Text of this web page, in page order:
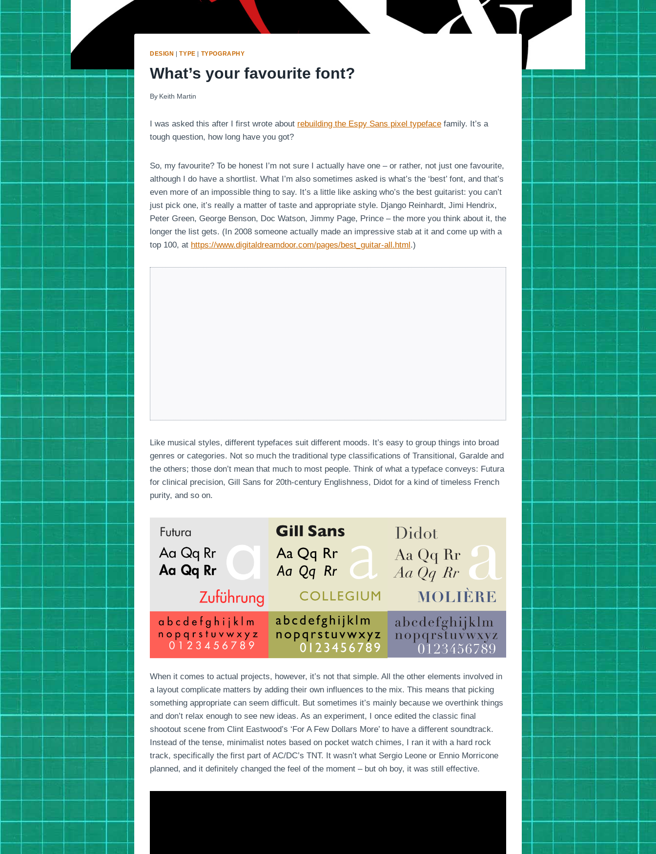
DESIGN |TYPE TYPOGRAPHY
What’s your favourite font?
By Keith Martin
I was asked this after I first wrote about rebuilding the Espy Sans pixel typeface family. It’s a
tough question, how long have you got?
So, my favourite? To be honest I’m not sure I actually have one – or rather, not just one favourite,
although I do have a shortlist. What I’m also sometimes asked is what’s the ‘best’ font, and that’s
even more of an impossible thing to say. It’s a little like asking who’s the best guitarist: you can’t
just pick one, it’s really a matter of taste and appropriate style. Django Reinhardt, Jimi Hendrix,
Peter Green, George Benson, Doc Watson, Jimmy Page, Prince – the more you think about it, the
longer the list gets. (In 2008 someone actually made an impressive stab at it and come up with a
top 100, at https://www.digitaldreamdoor.com/pages/best_guitar-all.html .)
Like musical styles, different typefaces suit different moods. It’s easy to group things into broad
genres or categories. Not so much the traditional type classifications of Transitional, Garalde and
the others; those don’t mean that much to most people. Think of what a typeface conveys: Futura
for clinical precision, Gill Sans for 20th-century Englishness, Didot for a kind of timeless French
purity, and so on.
When it comes to actual projects, however, it’s not that simple. All the other elements involved in
a layout complicate matters by adding their own influences to the mix. This means that picking
something appropriate can seem difficult. But sometimes it’s mainly because we overthink things
and don’t relax enough to see new ideas. As an experiment, I once edited the classic final
shootout scene from Clint Eastwood’s ‘For A Few Dollars More’ to have a different soundtrack.
Instead of the tense, minimalist notes based on pocket watch chimes, I ran it with a hard rock
track, specifically the first part of AC/DC’s TNT. It wasn’t what Sergio Leone or Ennio Morricone
planned, and it definitely changed the feel of the moment – but oh boy, it was still effective.